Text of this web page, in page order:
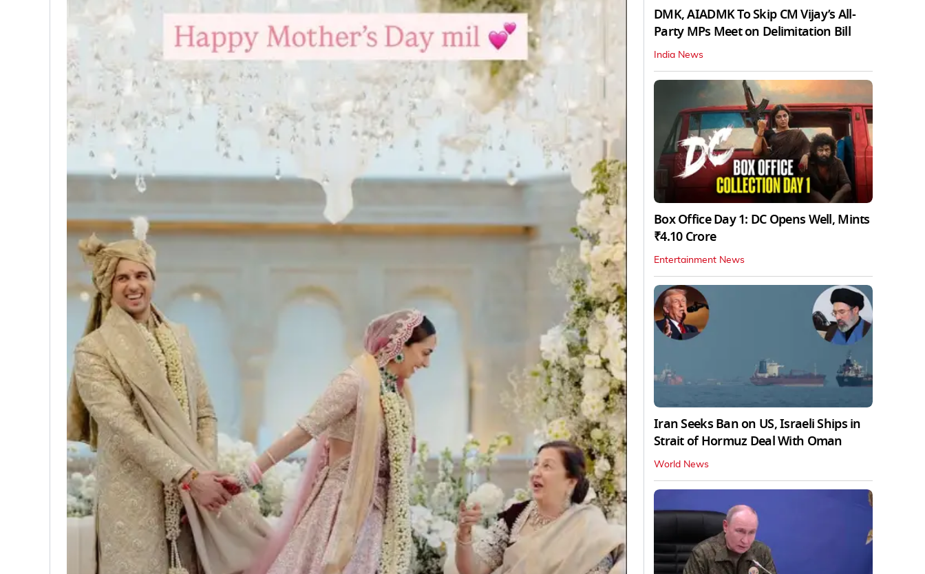
DMK, AIADMK To Skip CM Vijay’s All-
Party MPs Meet on Delimitation Bill
India News
Box Office Day 1: DC Opens Well, Mints
₹4.10 Crore
Entertainment News
Iran Seeks Ban on US, Israeli Ships in
Strait of Hormuz Deal With Oman
World News